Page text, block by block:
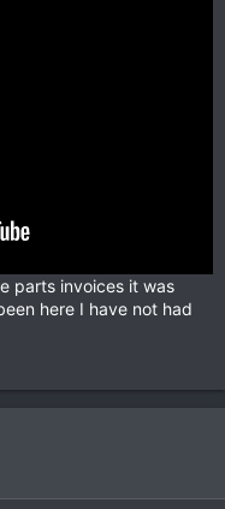
parts invoices it was
here I have not had